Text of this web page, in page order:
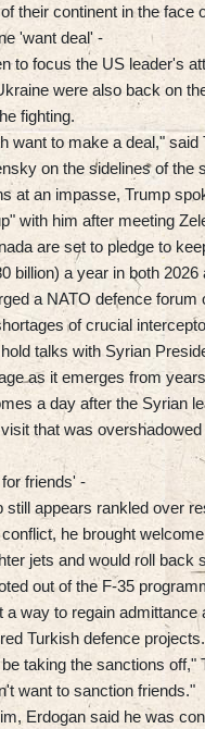
their continent in the
'want deal' -
to focus the US leader's
were also back on
fighting.
want to make a deal,"
on the sidelines of the
at an impasse, Trump
with him after meeting
are set to pledge to
billion) a year in both 2026
a NATO defence
of crucial
talks with Syrian
as it emerges from
a day after the Syrian
that was
friends' -
still appears rankled over
he brought
jets and would roll back
out of the F-35
a way to regain
Turkish defence projects.
taking the sanctions
want to sanction friends."
Erdogan said he was